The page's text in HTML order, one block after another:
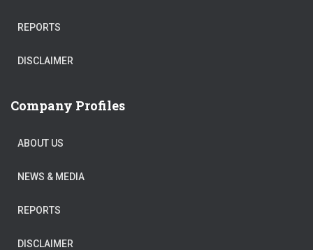
REPORTS
DISCLAIMER
Company Profiles
ABOUT US
NEWS & MEDIA
REPORTS
DISCLAIMER